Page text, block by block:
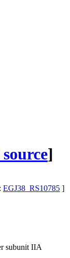
]
EGJ38_RS10785 ]
subunit IIA